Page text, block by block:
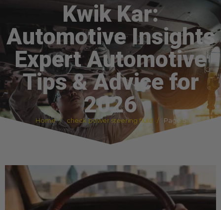
Kwik Kar:
Automotive Insights
Expert Automotive
Tips & Advice for
2026
Home check power steering fluid Page 5